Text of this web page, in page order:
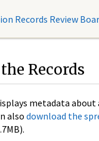
Records Review
Records
metadata about
also download the